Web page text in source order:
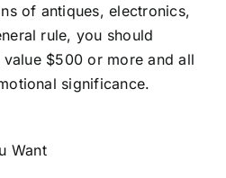
of antiques, electronics,
rule, you should
$500 or more and all
significance.
Want